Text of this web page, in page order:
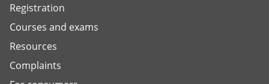
Registration
Courses and exams
Resources
Complaints